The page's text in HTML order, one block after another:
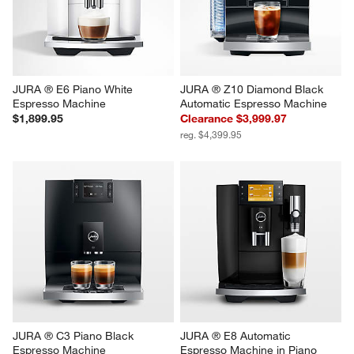
JURA ® E6 Piano White
Espresso Machine
$1,899.95
JURA ® Z10 Diamond Black
Automatic Espresso Machine
Clearance $3,999.97
reg. $4,399.95
JURA ® C3 Piano Black
Espresso Machine
JURA ® E8 Automatic
Espresso Machine in Piano